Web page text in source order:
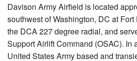
Davison Army Airfield is located
southwest of Washington, DC at
the DCA 227 degree radial, and
Support Airlift Command (OSAC). In
United States Army based and